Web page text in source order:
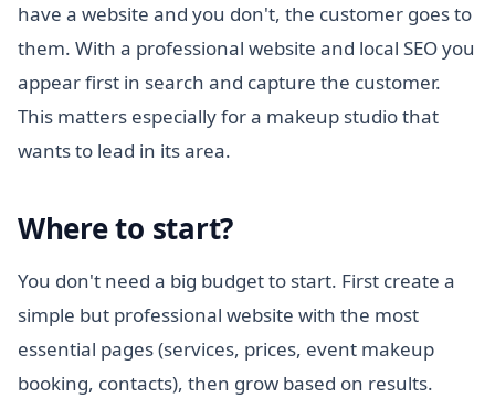
have a website and you don't, the customer goes to
them. With a professional website and local SEO you
appear first in search and capture the customer.
This matters especially for a makeup studio that
wants to lead in its area.
Where to start?
You don't need a big budget to start. First create a
simple but professional website with the most
essential pages (services, prices, event makeup
booking, contacts), then grow based on results.